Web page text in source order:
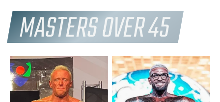
MASTERS OVER 45